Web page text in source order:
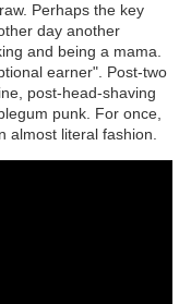
Perhaps the key
day another
and being a mama.
earner". Post-two
post-head-shaving
punk. For once,
almost literal fashion.